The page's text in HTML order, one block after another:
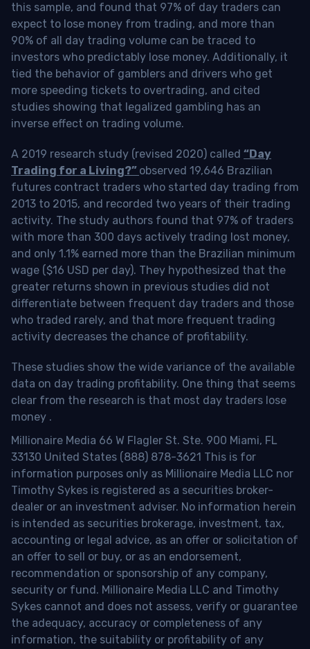
this sample, and found that 97% of day traders can
expect to lose money from trading, and more than
90% of all day trading volume can be traced to
investors who predictably lose money. Additionally, it
tied the behavior of gamblers and drivers who get
more speeding tickets to overtrading, and cited
studies showing that legalized gambling has an
inverse effect on trading volume.
A 2019 research study (revised 2020) called “Day
Trading for a Living?” observed 19,646 Brazilian
futures contract traders who started day trading from
2013 to 2015, and recorded two years of their trading
activity. The study authors found that 97% of traders
with more than 300 days actively trading lost money,
and only 1.1% earned more than the Brazilian minimum
wage ($16 USD per day). They hypothesized that the
greater returns shown in previous studies did not
differentiate between frequent day traders and those
who traded rarely, and that more frequent trading
activity decreases the chance of profitability.
These studies show the wide variance of the available
data on day trading profitability. One thing that seems
clear from the research is that most day traders lose
money .
Millionaire Media 66 W Flagler St. Ste. 900 Miami, FL
33130 United States (888) 878-3621 This is for
information purposes only as Millionaire Media LLC nor
Timothy Sykes is registered as a securities broker-
dealer or an investment adviser. No information herein
is intended as securities brokerage, investment, tax,
accounting or legal advice, as an offer or solicitation of
an offer to sell or buy, or as an endorsement,
recommendation or sponsorship of any company,
security or fund. Millionaire Media LLC and Timothy
Sykes cannot and does not assess, verify or guarantee
the adequacy, accuracy or completeness of any
information, the suitability or profitability of any